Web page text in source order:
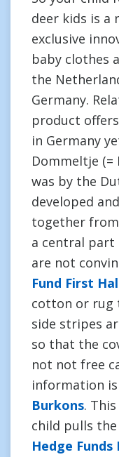
deer kids is a
exclusive
baby clothes
the
Germany.
product
in Germany
Dommeltje (=
was by the
developed
together
a central part
are not
Fund First
cotton or rug
side stripes
so that the
not not free
information
Burkons.
child pulls
Hedge Funds